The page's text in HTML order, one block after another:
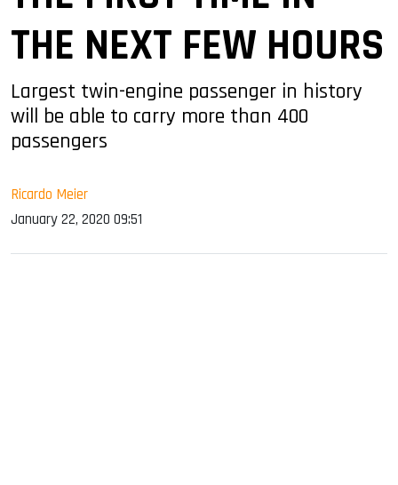
THE NEXT FEW HOURS
Largest twin-engine passenger in history
will be able to carry more than 400
passengers
Ricardo Meier
January 22, 2020 09:51